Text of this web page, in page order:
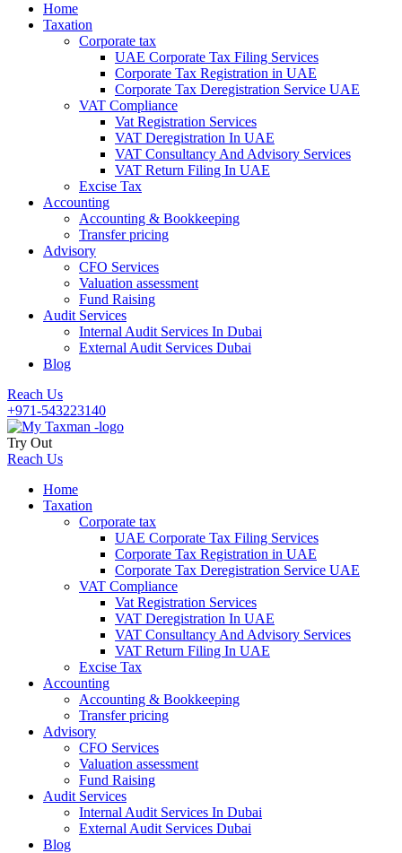
Home
Taxation
Corporate tax
UAE Corporate Tax Filing Services
Corporate Tax Registration in UAE
Corporate Tax Deregistration Service UAE
VAT Compliance
Vat Registration Services
VAT Deregistration In UAE
VAT Consultancy And Advisory Services
VAT Return Filing In UAE
Excise Tax
Accounting
Accounting & Bookkeeping
Transfer pricing
Advisory
CFO Services
Valuation assessment
Fund Raising
Audit Services
Internal Audit Services In Dubai
External Audit Services Dubai
Blog
Reach Us
+971-543223140
Try Out
Reach Us
Home
Taxation
Corporate tax
UAE Corporate Tax Filing Services
Corporate Tax Registration in UAE
Corporate Tax Deregistration Service UAE
VAT Compliance
Vat Registration Services
VAT Deregistration In UAE
VAT Consultancy And Advisory Services
VAT Return Filing In UAE
Excise Tax
Accounting
Accounting & Bookkeeping
Transfer pricing
Advisory
CFO Services
Valuation assessment
Fund Raising
Audit Services
Internal Audit Services In Dubai
External Audit Services Dubai
Blog